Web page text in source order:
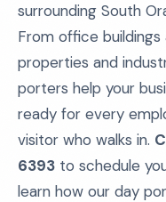
surrounding South
From office
properties and
porters help your
ready for every
visitor who walks in.
6393 to schedule
learn how our day